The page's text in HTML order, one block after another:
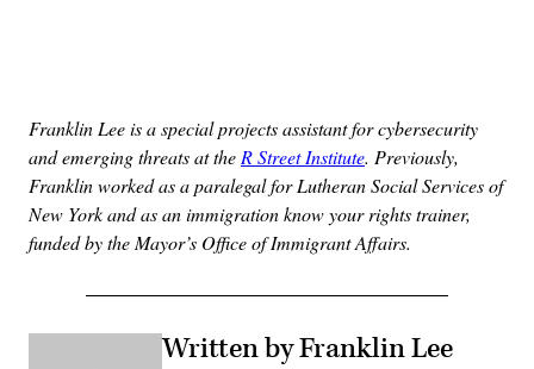
Franklin Lee is a special projects assistant for cybersecurity
and emerging threats at the R Street Institute. Previously,
Franklin worked as a paralegal for Lutheran Social Services of
New York and as an immigration know your rights trainer,
funded by the Mayor’s Office of Immigrant Affairs.
Written by Franklin Lee